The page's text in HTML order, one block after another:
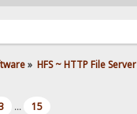
» HFS ~ HTTP File Server
... 15